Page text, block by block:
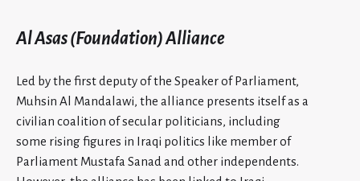
Al Asas (Foundation) Alliance
Led by the first deputy of the Speaker of Parliament,
Muhsin Al Mandalawi, the alliance presents itself as a
civilian coalition of secular politicians, including
some rising figures in Iraqi politics like member of
Parliament Mustafa Sanad and other independents.